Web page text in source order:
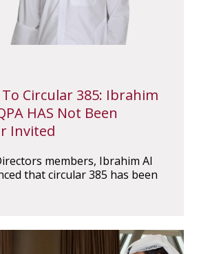
Circular 385: Ibrahim
HAS Not Been
Invited
members, Ibrahim Al
that circular 385 has been